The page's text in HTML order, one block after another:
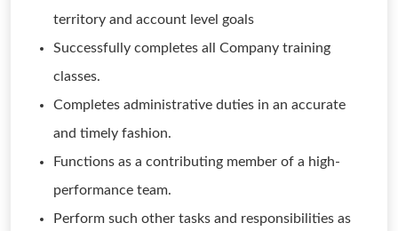
territory and account level goals
Successfully completes all Company training
classes.
Completes administrative duties in an accurate
and timely fashion.
Functions as a contributing member of a high-
performance team.
Perform such other tasks and responsibilities as